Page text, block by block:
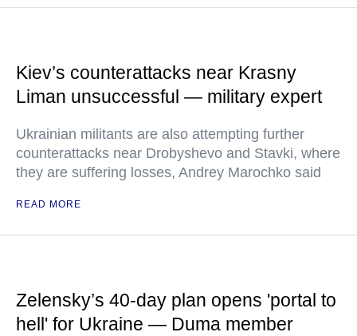
Kiev’s counterattacks near Krasny
Liman unsuccessful — military expert
Ukrainian militants are also attempting further
counterattacks near Drobyshevo and Stavki, where
they are suffering losses, Andrey Marochko said
READ MORE
Zelensky’s 40-day plan opens 'portal to
hell' for Ukraine — Duma member